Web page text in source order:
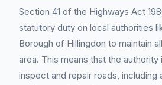
Section 41 of the Highways Act
statutory duty on local authorities
Borough of Hillingdon to maintain
area. This means that the
inspect and repair roads, including